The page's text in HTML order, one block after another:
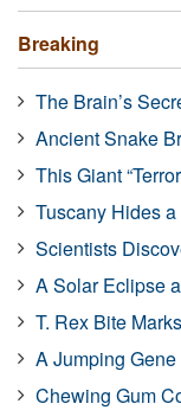
Breaking
The Brain’s
Ancient Snake
This Giant
Tuscany Hides
Scientists
A Solar Eclipse
T. Rex Bite
A Jumping
Chewing Gum